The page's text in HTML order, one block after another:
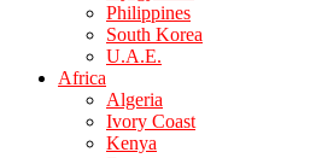
Philippines
South Korea
U.A.E.
Africa
Algeria
Ivory Coast
Kenya